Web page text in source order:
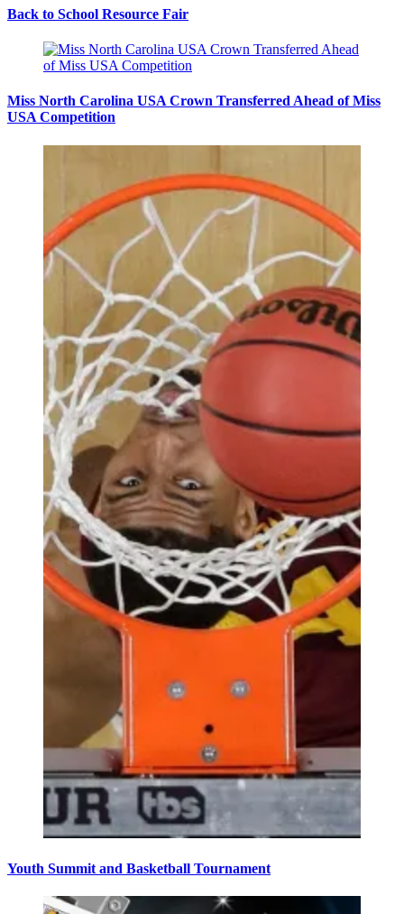
Back to School Resource Fair
Miss North Carolina USA Crown Transferred Ahead of Miss
USA Competition
Youth Summit and Basketball Tournament